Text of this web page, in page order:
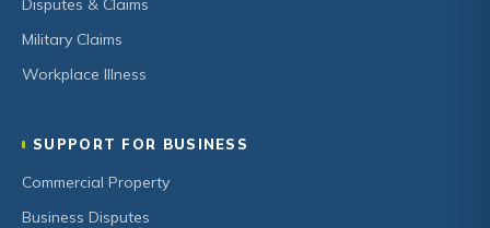
Disputes & Claims
Military Claims
Workplace Illness
SUPPORT FOR BUSINESS
Commercial Property
Business Disputes